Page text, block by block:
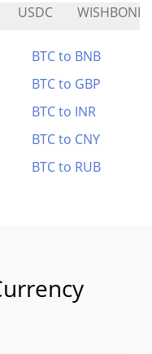
USDC WISHBONE
BTC to BNB
BTC to GBP
BTC to INR
BTC to CNY
BTC to RUB